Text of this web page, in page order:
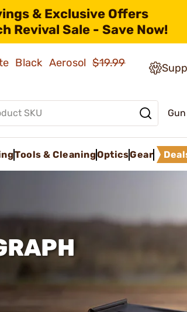
& Exclusive Offers
Revival Sale - Save Now!
Black Aerosol$19.99
Tools & CleaningOpticsGear